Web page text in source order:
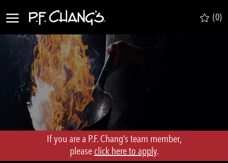
(0)
If you are a P.F. Chang’s team member,
​​​​​​​please click here to apply.